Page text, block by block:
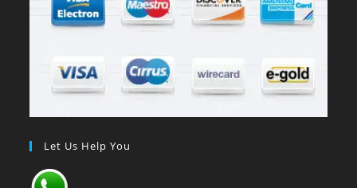
Let Us Help You